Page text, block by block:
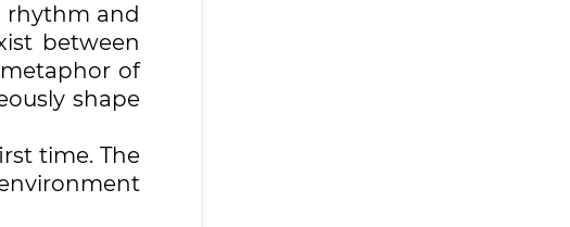
rhythm and
between
of
shape
time. The